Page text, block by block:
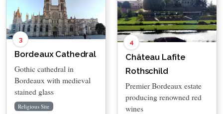
3
Bordeaux Cathedral
Gothic cathedral in
Bordeaux with medieval
stained glass
Religious Site
4
Château Lafite
Rothschild
Premier Bordeaux estate
producing renowned red
wines